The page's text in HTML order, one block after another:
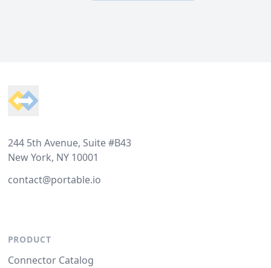
244 5th Avenue, Suite #B43
New York, NY 10001
contact@portable.io
PRODUCT
Connector Catalog